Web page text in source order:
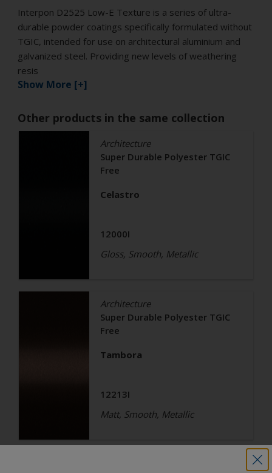
Interpon D2525 Low-E Texture is a series of ultra-
durable powder coatings specifically formulated without
TGIC, intended for use on architectural aluminium and
galvanized steel. Providing new levels of weathering
resis
Show More [+]
Other products in the same collection
Architecture
Super Durable Polyester TGIC
Free
Celastro
12000I
Gloss, Smooth, Metallic
Architecture
Super Durable Polyester TGIC
Free
Tambora
12213I
Matt, Smooth, Metallic